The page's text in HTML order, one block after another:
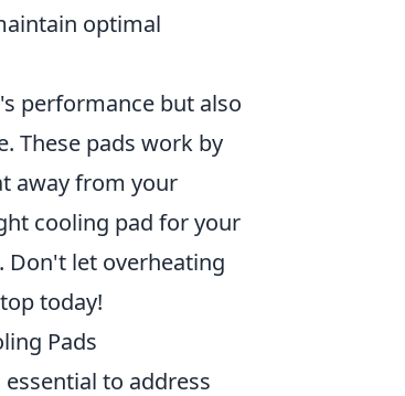
optimal
performance but also
These pads work by
away from your
cooling pad for your
Don't let overheating
today!
Pads
to address